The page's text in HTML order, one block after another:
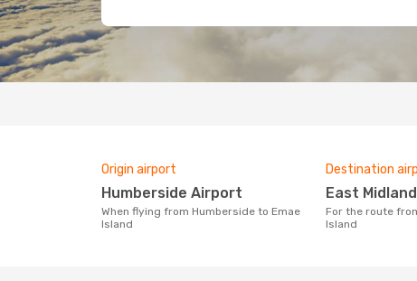
Origin airport
Humberside Airport
When flying from Humberside to Emae
Island
Destination
East
For the route from Humberside to Emae
Island